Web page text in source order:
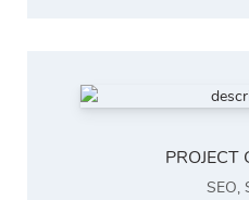
PROJECT
SEO,